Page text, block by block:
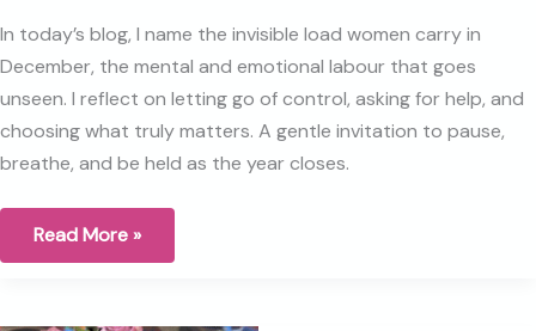
In today’s blog, I name the invisible load women carry in
December, the mental and emotional labour that goes
unseen. I reflect on letting go of control, asking for help, and
choosing what truly matters. A gentle invitation to pause,
breathe, and be held as the year closes.
The
Read More »